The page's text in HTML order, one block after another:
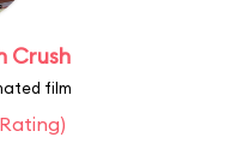
Crush
film